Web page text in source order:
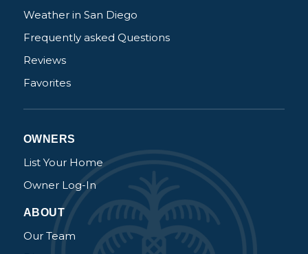
Weather in San Diego
Frequently asked Questions
Reviews
Favorites
OWNERS
List Your Home
Owner Log-In
ABOUT
Our Team